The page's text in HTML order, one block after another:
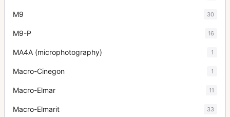
M9 30
M9-P 16
MA4A (microphotography) 1
Macro-Cinegon 1
Macro-Elmar 11
Macro-Elmarit 33